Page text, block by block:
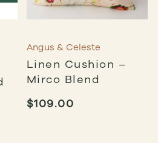
Angus & Celeste
Linen Cushion –
Mirco Blend
$109.00